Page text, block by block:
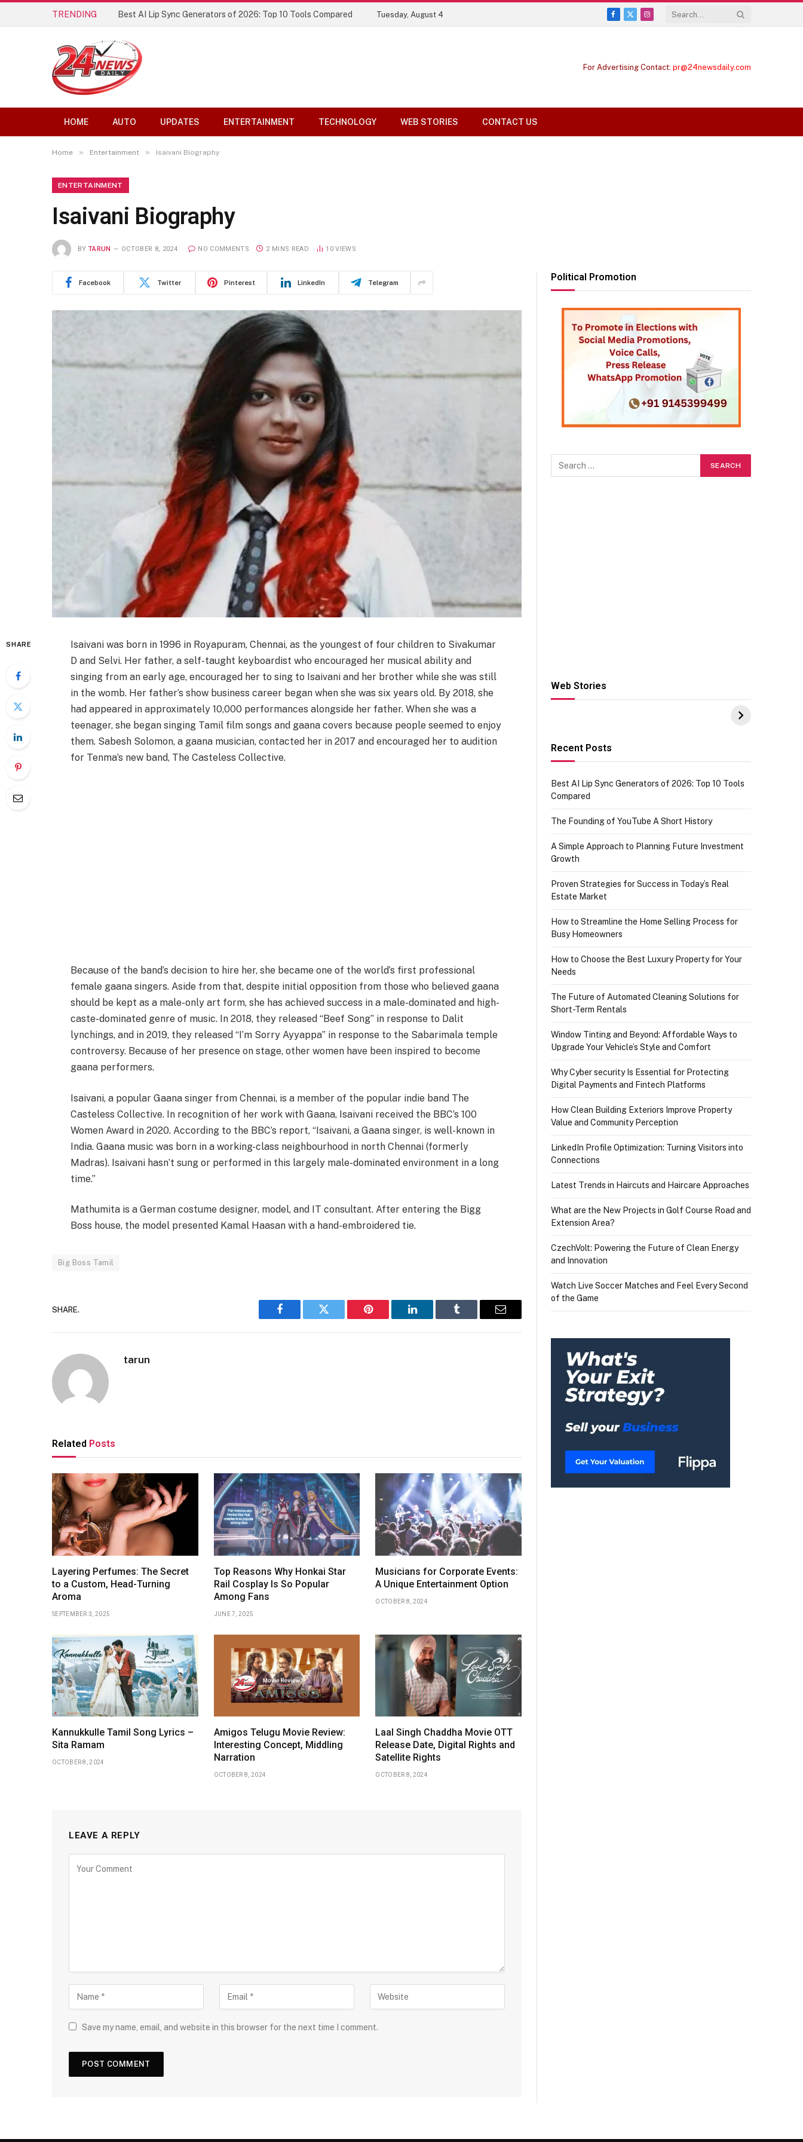
TRENDING Best AI Lip Sync Generators of 2026: Top 10 Tools Compared Tuesday, August 4
Facebook
X
Instagram
For Advertising Contact: pr@24newsdaily.com
HOME AUTO UPDATES ENTERTAINMENT TECHNOLOGY WEB STORIES CONTACT US
Home » Entertainment » Isaivani Biography
ENTERTAINMENT
Isaivani Biography
BY TARUN OCTOBER 8, 2024 NO COMMENTS 2 MINS READ 10VIEWS
Facebook Twitter Pinterest LinkedIn Telegram
SHARE
Isaivani was born in 1996 in Royapuram, Chennai, as the youngest of four children to Sivakumar
D and Selvi. Her father, a self-taught keyboardist who encouraged her musical ability and
singing from an early age, encouraged her to sing to Isaivani and her brother while she was still
in the womb. Her father’s show business career began when she was six years old. By 2018, she
had appeared in approximately 10,000 performances alongside her father. When she was a
teenager, she began singing Tamil film songs and gaana covers because people seemed to enjoy
them. Sabesh Solomon, a gaana musician, contacted her in 2017 and encouraged her to audition
for Tenma’s new band, The Casteless Collective.
Because of the band’s decision to hire her, she became one of the world’s first professional
female gaana singers. Aside from that, despite initial opposition from those who believed gaana
should be kept as a male-only art form, she has achieved success in a male-dominated and high-
caste-dominated genre of music. In 2018, they released “Beef Song” in response to Dalit
lynchings, and in 2019, they released “I’m Sorry Ayyappa” in response to the Sabarimala temple
controversy. Because of her presence on stage, other women have been inspired to become
gaana performers.
Isaivani, a popular Gaana singer from Chennai, is a member of the popular indie band The
Casteless Collective. In recognition of her work with Gaana, Isaivani received the BBC’s 100
Women Award in 2020. According to the BBC’s report, “Isaivani, a Gaana singer, is well-known in
India. Gaana music was born in a working-class neighbourhood in north Chennai (formerly
Madras). Isaivani hasn’t sung or performed in this largely male-dominated environment in a long
time.”
Mathumita is a German costume designer, model, and IT consultant. After entering the Bigg
Boss house, the model presented Kamal Haasan with a hand-embroidered tie.
Big Boss Tamil
SHARE.
Facebook Twitter Pinterest LinkedIn Tumblr Email
tarun
Related Posts
Layering Perfumes: The Secret
to a Custom, Head-Turning
Aroma
SEPTEMBER 3, 2025
Top Reasons Why Honkai Star
Rail Cosplay Is So Popular
Among Fans
JUNE 7, 2025
Musicians for Corporate Events:
A Unique Entertainment Option
OCTOBER 8, 2024
Kannukkulle Tamil Song Lyrics –
Sita Ramam
OCTOBER 8, 2024
Amigos Telugu Movie Review:
Interesting Concept, Middling
Narration
OCTOBER 8, 2024
Laal Singh Chaddha Movie OTT
Release Date, Digital Rights and
Satellite Rights
OCTOBER 8, 2024
LEAVE A REPLY
Save my name, email, and website in this browser for the next time I comment.
Political Promotion
Web Stories
Hacks for Making
UPI Payments on
IGR Celebrating
73.49 target
Recent Posts
Best AI Lip Sync Generators of 2026: Top 10 Tools
Compared
The Founding of YouTube A Short History
A Simple Approach to Planning Future Investment
Growth
Proven Strategies for Success in Today’s Real
Estate Market
How to Streamline the Home Selling Process for
Busy Homeowners
How to Choose the Best Luxury Property for Your
Needs
The Future of Automated Cleaning Solutions for
Short-Term Rentals
Window Tinting and Beyond: Affordable Ways to
Upgrade Your Vehicle’s Style and Comfort
Why Cyber security Is Essential for Protecting
Digital Payments and Fintech Platforms
How Clean Building Exteriors Improve Property
Value and Community Perception
LinkedIn Profile Optimization: Turning Visitors into
Connections
Latest Trends in Haircuts and Haircare Approaches
What are the New Projects in Golf Course Road and
Extension Area?
CzechVolt: Powering the Future of Clean Energy
and Innovation
Watch Live Soccer Matches and Feel Every Second
of the Game